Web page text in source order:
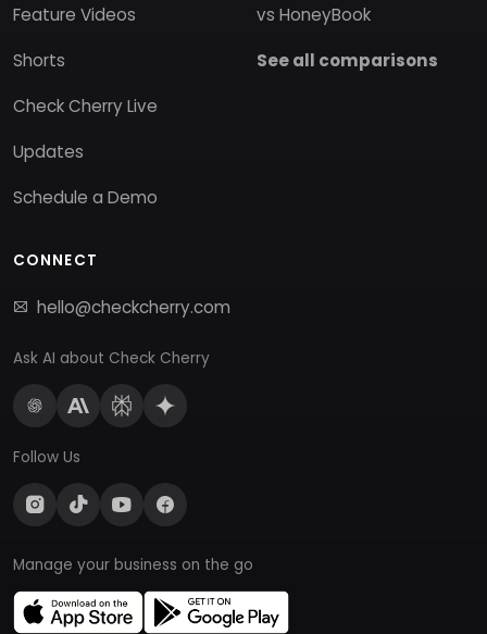
Feature Videos
Shorts
Check Cherry Live
Updates
Schedule a Demo
vs HoneyBook
See all comparisons
CONNECT
hello@checkcherry.com
Ask AI about Check Cherry
Follow Us
Manage your business on the go